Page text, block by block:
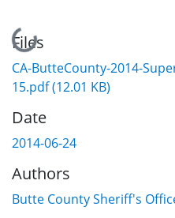
Loading...
Files
CA-ButteCounty-2014-
15.pdf(12.01 KB)
Date
2014-06-24
Authors
Butte County Sheriff's